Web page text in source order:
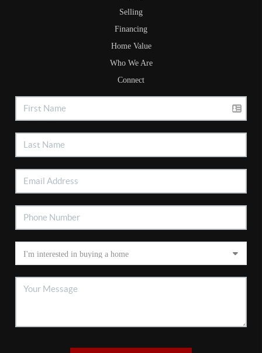
Selling
Financing
Home Value
Who We Are
Connect